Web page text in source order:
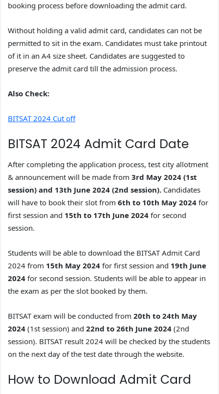
booking process before downloading the admit card.
Without holding a valid admit card, candidates can not be
permitted to sit in the exam. Candidates must take printout
of it in an A4 size sheet. Candidates are suggested to
preserve the admit card till the admission process.
Also Check:
BITSAT 2024 Cut off
BITSAT 2024 Admit Card Date
After completing the application process, test city allotment
& announcement will be made from 3rd May 2024 (1st
session) and 13th June 2024 (2nd session). Candidates
will have to book their slot from 6th to 10th May 2024 for
first session and 15th to 17th June 2024 for second
session.
Students will be able to download the BITSAT Admit Card
2024 from 15th May 2024 for first session and 19th June
2024 for second session. Students will be able to appear in
the exam as per the slot booked by them.
BITSAT exam will be conducted from 20th to 24th May
2024 (1st session) and 22nd to 26th June 2024 (2nd
session). BITSAT result 2024 will be checked by the students
on the next day of the test date through the website.
How to Download Admit Card